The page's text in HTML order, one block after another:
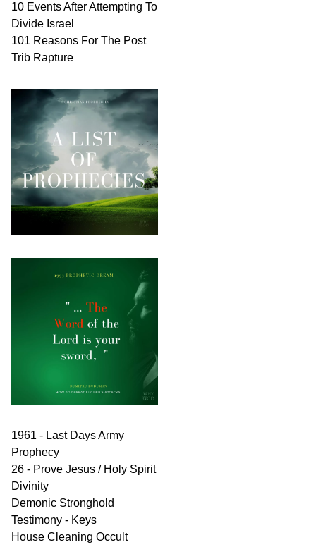
10 Events After Attempting To
Divide Israel
101 Reasons For The Post
Trib Rapture
1961 - Last Days Army
Prophecy
26 - Prove Jesus / Holy Spirit
Divinity
Demonic Stronghold
Testimony - Keys
House Cleaning Occult